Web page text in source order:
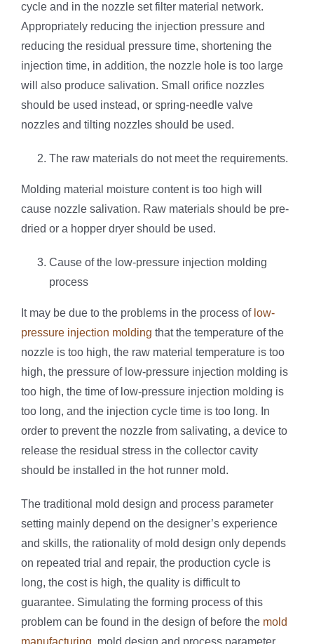
cycle and in the nozzle set filter material network.
Appropriately reducing the injection pressure and
reducing the residual pressure time, shortening the
injection time, in addition, the nozzle hole is too large
will also produce salivation. Small orifice nozzles
should be used instead, or spring-needle valve
nozzles and tilting nozzles should be used.
The raw materials do not meet the requirements.
Molding material moisture content is too high will
cause nozzle salivation. Raw materials should be pre-
dried or a hopper dryer should be used.
Cause of the low-pressure injection molding
process
It may be due to the problems in the process of low-
pressure injection molding that the temperature of the
nozzle is too high, the raw material temperature is too
high, the pressure of low-pressure injection molding is
too high, the time of low-pressure injection molding is
too long, and the injection cycle time is too long. In
order to prevent the nozzle from salivating, a device to
release the residual stress in the collector cavity
should be installed in the hot runner mold.
The traditional mold design and process parameter
setting mainly depend on the designer’s experience
and skills, the rationality of mold design only depends
on repeated trial and repair, the production cycle is
long, the cost is high, the quality is difficult to
guarantee. Simulating the forming process of this
problem can be found in the design of before the mold
manufacturing , mold design and process parameter